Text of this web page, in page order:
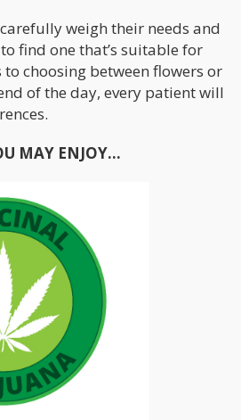
weigh their needs and
find one that’s suitable for
to choosing between flowers or
of the day, every patient will
MAY ENJOY...